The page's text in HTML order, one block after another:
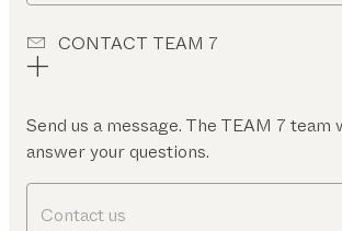
CONTACT TEAM 7
Send us a message. The TEAM 7
answer your questions.
Contact us